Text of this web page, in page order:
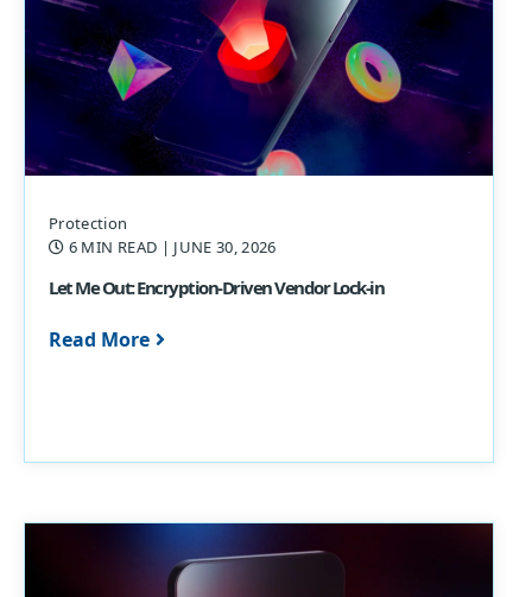
Protection
6 MIN READ | JUNE 30, 2026
Let Me Out: Encryption-Driven Vendor Lock-in
Read More